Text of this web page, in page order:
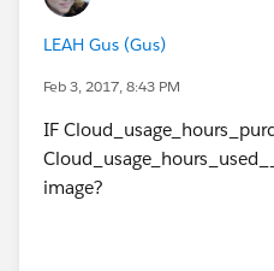
LEAH Gus (Gus)
Feb 3, 2017, 8:43 PM
IF
image?